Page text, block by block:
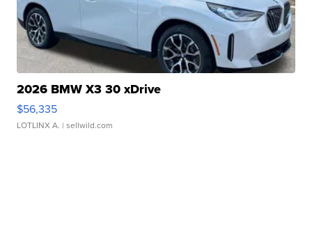
2026 BMW X3 30 xDrive
$56,335
LOTLINX A. | sellwild.com